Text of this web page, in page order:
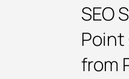
SEO
from